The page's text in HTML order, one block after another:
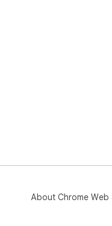
About Chrome Web